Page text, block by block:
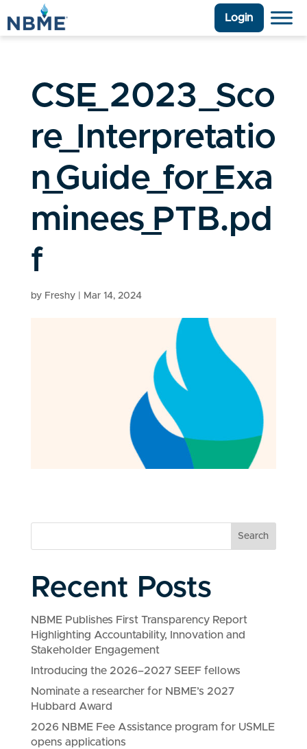
Login
CSE_2023_Sco
re_Interpretatio
n_Guide_for_Exa
minees_PTB.pd
f
by Freshy| Mar 14, 2024
Search
Recent Posts
NBME Publishes First Transparency Report
Highlighting Accountability, Innovation and
Stakeholder Engagement
Introducing the 2026–2027 SEEF fellows
Nominate a researcher for NBME’s 2027
Hubbard Award
2026 NBME Fee Assistance program for USMLE
opens applications